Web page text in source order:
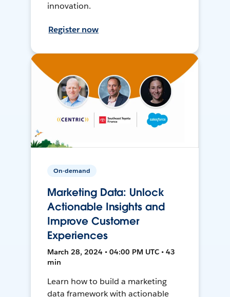
innovation.
Register now
On-demand
Marketing Data: Unlock
Actionable Insights and
Improve Customer
Experiences
March 28, 2024 • 04:00 PM UTC • 43
min
Learn how to build a marketing
data framework with actionable